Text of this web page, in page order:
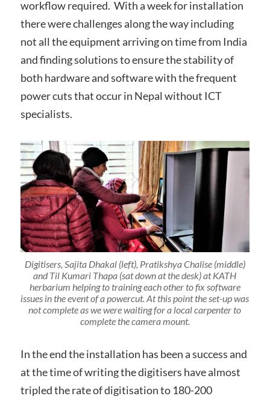
workflow required. With a week for installation
there were challenges along the way including
not all the equipment arriving on time from India
and finding solutions to ensure the stability of
both hardware and software with the frequent
power cuts that occur in Nepal without ICT
specialists.
Digitisers, Sajita Dhakal (left), Pratikshya Chalise (middle)
and Til Kumari Thapa (sat down at the desk) at KATH
herbarium helping to training each other to fix software
issues in the event of a powercut. At this point the set-up was
not complete as we were waiting for a local carpenter to
complete the camera mount.
In the end the installation has been a success and
at the time of writing the digitisers have almost
tripled the rate of digitisation to 180-200